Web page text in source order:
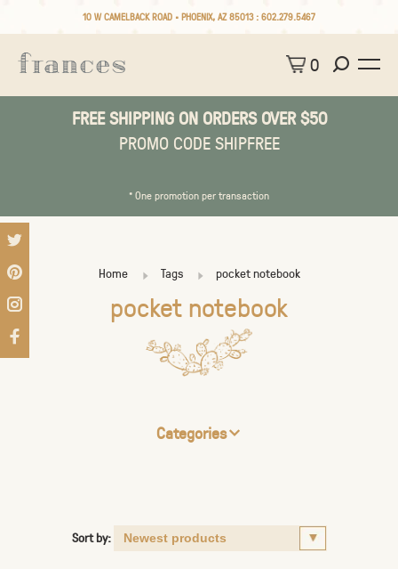
10 W CAMELBACK ROAD • PHOENIX, AZ 85013 : 602.279.5467
0
FREE SHIPPING ON ORDERS OVER $50
PROMO CODE SHIPFREE
* One promotion per transaction
Home Tags pocket notebook
pocket notebook
Categories
Sort by: